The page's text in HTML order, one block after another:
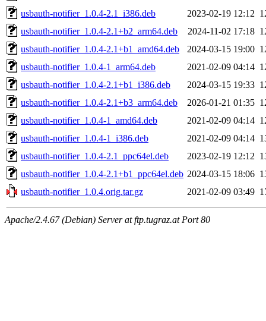
usbauth-notifier_1.0.4-2.1_i386.deb
2023-02-19 12:12
usbauth-notifier_1.0.4-2.1+b2_arm64.deb
2024-11-02 17:18
usbauth-notifier_1.0.4-2.1+b1_amd64.deb
2024-03-15 19:00
usbauth-notifier_1.0.4-1_arm64.deb
2021-02-09 04:14
usbauth-notifier_1.0.4-2.1+b1_i386.deb
2024-03-15 19:33
usbauth-notifier_1.0.4-2.1+b3_arm64.deb
2026-01-21 01:35
usbauth-notifier_1.0.4-1_amd64.deb
2021-02-09 04:14
usbauth-notifier_1.0.4-1_i386.deb
2021-02-09 04:14
usbauth-notifier_1.0.4-2.1_ppc64el.deb
2023-02-19 12:12
usbauth-notifier_1.0.4-2.1+b1_ppc64el.deb 2024-03-15 18:06
usbauth-notifier_1.0.4.orig.tar.gz
2021-02-09 03:49
Apache/2.4.67 (Debian) Server at ftp.tugraz.at Port 80